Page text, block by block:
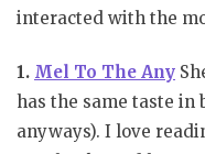
interacted with the
1. Mel To The Any
has the same taste in
anyways). I love